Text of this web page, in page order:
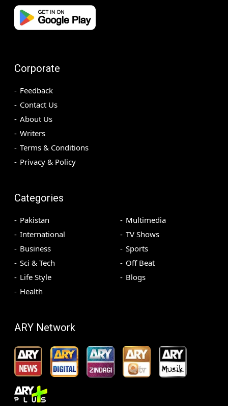
Corporate
Feedback
Contact Us
About Us
Writers
Terms & Conditions
Privacy & Policy
Categories
Pakistan
International
Business
Sci & Tech
Life Style
Health
Multimedia
TV Shows
Sports
Off Beat
Blogs
ARY Network